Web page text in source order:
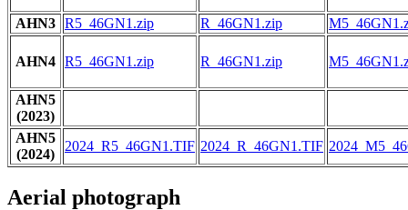
AHN3 R5_46GN1.zip R_46GN1.zip
AHN4 R5_46GN1.zip R_46GN1.zip
AHN5
(2023)
AHN5
(2024)
2024_R5_46GN1.TIF 2024_R_46GN1.TIF
Aerial photograph